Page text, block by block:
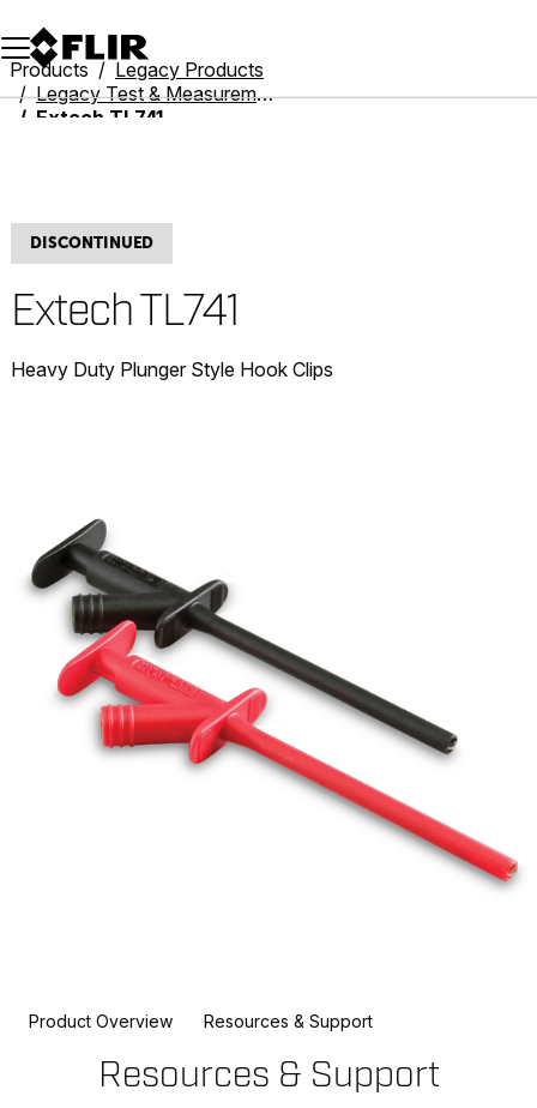
Unread messages
Model
Remove
Items
Item
Add to cart
Added to cart
Products
Legacy Products
Legacy Test & Measurement
Extech TL741
DISCONTINUED
Extech TL741
Heavy Duty Plunger Style Hook Clips
Product Overview Resources & Support
Resources & Support